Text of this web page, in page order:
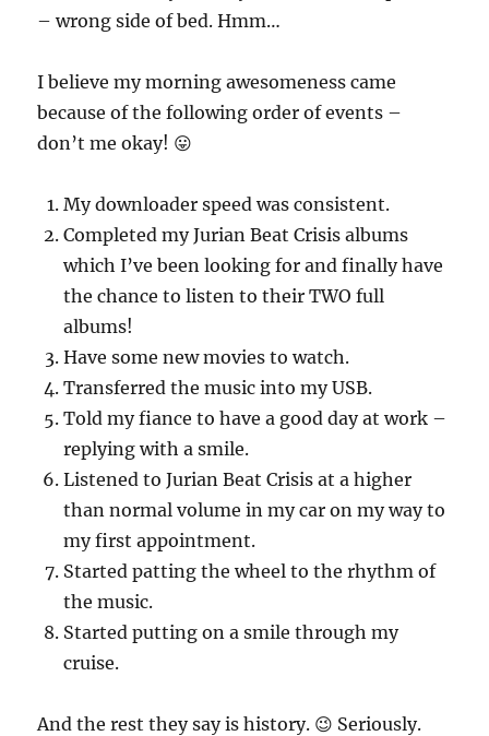
– wrong side of bed. Hmm…
I believe my morning awesomeness came
because of the following order of events –
don’t me okay! 😛
My downloader speed was consistent.
Completed my Jurian Beat Crisis albums
which I’ve been looking for and finally have
the chance to listen to their TWO full
albums!
Have some new movies to watch.
Transferred the music into my USB.
Told my fiance to have a good day at work –
replying with a smile.
Listened to Jurian Beat Crisis at a higher
than normal volume in my car on my way to
my first appointment.
Started patting the wheel to the rhythm of
the music.
Started putting on a smile through my
cruise.
And the rest they say is history. 😉 Seriously.